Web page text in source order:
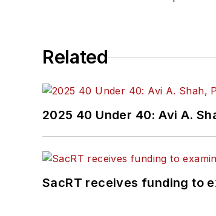
Related
2025 40 Under 40: Avi A.
SacRT receives funding to